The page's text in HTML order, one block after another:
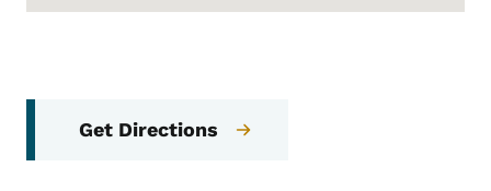
Get Directions